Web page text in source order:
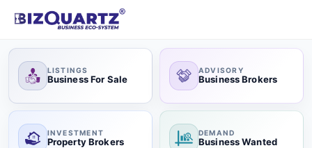
LISTINGS
Business For Sale
ADVISORY
Business Brokers
INVESTMENT
Property Brokers
DEMAND
Business Wanted